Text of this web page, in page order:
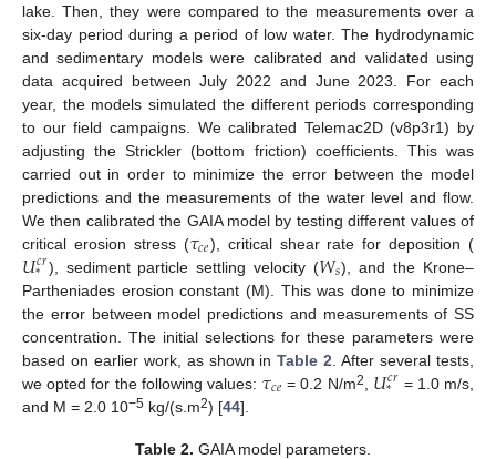
lake. Then, they were compared to the measurements over a
six-day period during a period of low water. The hydrodynamic
and sedimentary models were calibrated and validated using
data acquired between July 2022 and June 2023. For each
year, the models simulated the different periods corresponding
to our field campaigns. We calibrated Telemac2D (v8p3r1) by
adjusting the Strickler (bottom friction) coefficients. This was
carried out in order to minimize the error between the model
predictions and the measurements of the water level and flow.
We then calibrated the GAIA model by testing different values of
critical erosion stress (𝜏𝑐𝑒), critical shear rate for deposition (
𝑈𝑐𝑟
* ), sediment particle settling velocity (𝑊𝑠), and the Krone–
Partheniades erosion constant (M). This was done to minimize
the error between model predictions and measurements of SS
concentration. The initial selections for these parameters were
based on earlier work, as shown inTable 2 . After several tests,
we opted for the following values: 𝜏𝑐𝑒 = 0.2 N/m2 𝑈𝑐𝑟
*
= 1.0 m/s,
and M = 2.0 10−5 kg/(s.m2) [44].
Table 2. GAIA model parameters.